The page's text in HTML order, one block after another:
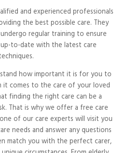
and experienced professionals
the best possible care. They
regular training to ensure
to-date with the latest care
how important it is for you to
it comes to the care of your loved
finding the right care can be a
That is why we offer a free care
of our care experts will visit you
needs and answer any questions
match you with the perfect carer,